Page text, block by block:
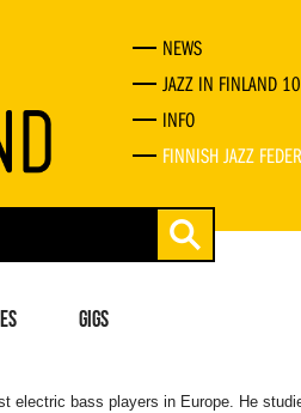
NEWS
JAZZ IN FINLAND
INFO
FINNISH JAZZ
GIGS
electric bass players in Europe. He